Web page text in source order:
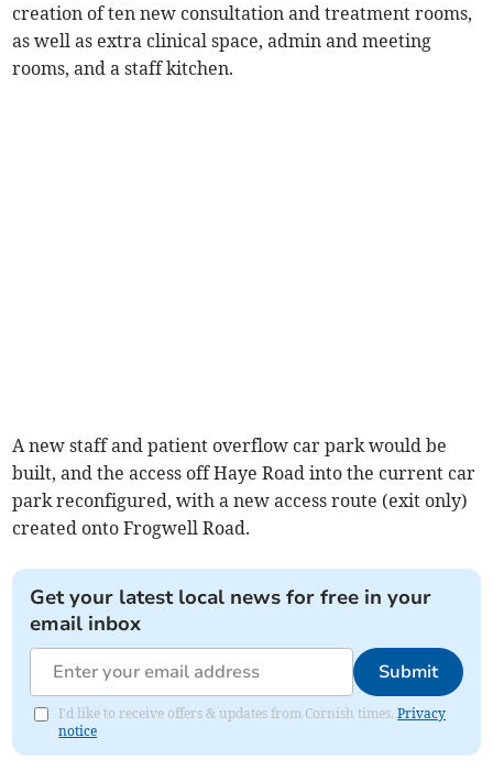
creation of ten new consultation and treatment rooms,
as well as extra clinical space, admin and meeting
rooms, and a staff kitchen.
A new staff and patient overflow car park would be
built, and the access off Haye Road into the current car
park reconfigured, with a new access route (exit only)
created onto Frogwell Road.
Get your latest local news for free in your
email inbox
Submit
I'd like to receive offers & updates from Cornish times.Privacy
notice